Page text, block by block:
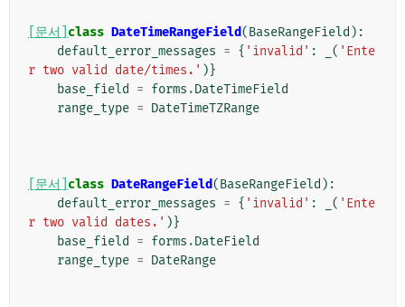
[문서] class DateTimeRangeField(BaseRangeField ):
default_error_messages = { 'invalid' : ( 'Ente
r two valid date/times.' )}
base_field
= forms .DateTimeField
range_type = DateTimeTZRange
[문서] class DateRangeField(BaseRangeField ):
default_error_messages = { 'invalid' : ( 'Ente
r two valid dates.' )}
base_field
= forms .DateField
range_type = DateRange